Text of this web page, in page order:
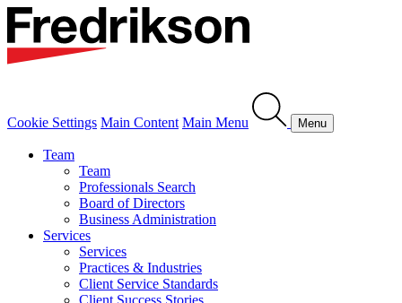
Cookie Settings Main Content Main Menu Menu
Team
Team
Professionals Search
Board of Directors
Business Administration
Services
Services
Practices & Industries
Client Service Standards
Client Success Stories